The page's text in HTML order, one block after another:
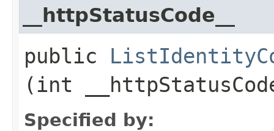
__httpStatusCode__
public
(int
Specified by: